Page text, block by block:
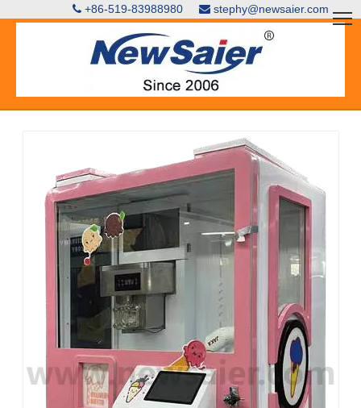
 +86-519-83988980  stephy@newsaier.com